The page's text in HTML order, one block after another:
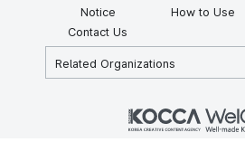
Notice
How to Use
Contact Us
Related Organizations